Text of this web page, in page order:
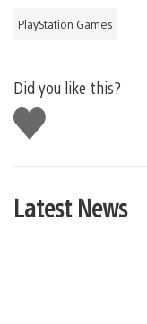
PlayStation Games
Did you like this?
Like
this
Latest News